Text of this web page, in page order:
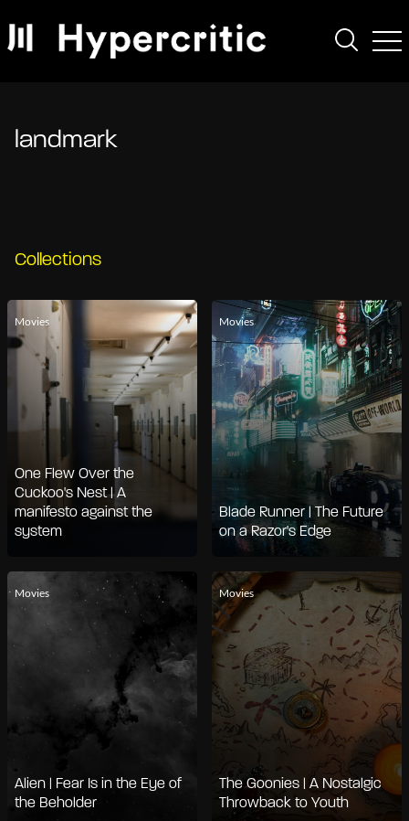
landmark
Collections
Movies
One Flew Over the
Cuckoo's Nest | A
manifesto against the
system
Movies
Blade Runner | The Future
on a Razor's Edge
Movies
Alien | Fear Is in the Eye of
the Beholder
Movies
The Goonies | A Nostalgic
Throwback to Youth